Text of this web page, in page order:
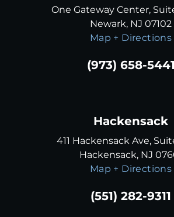
One Gateway Center,
Newark, NJ 07102
Map + Directions
(973) 658-5441
Hackensack
411 Hackensack Ave,
Hackensack, NJ
Map + Directions
(551) 282-9311